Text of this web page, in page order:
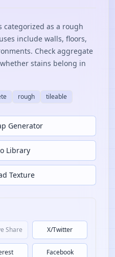
categorized as a rough
include walls, floors,
Check aggregate
stains belong in
rough tileable
Generator
Library
Texture
Share X/Twitter
Facebook